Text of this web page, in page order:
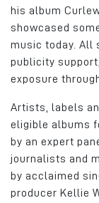
his album
showcased
music today. All
publicity
exposure
Artists, labels
eligible albums
by an expert
journalists and
by acclaimed
producer Kellie